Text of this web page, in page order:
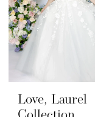
Love, Laurel